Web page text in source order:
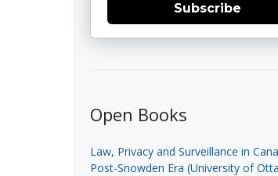
Subscribe
Open Books
Law, Privacy and Surveillance in
Post-Snowden Era (University of